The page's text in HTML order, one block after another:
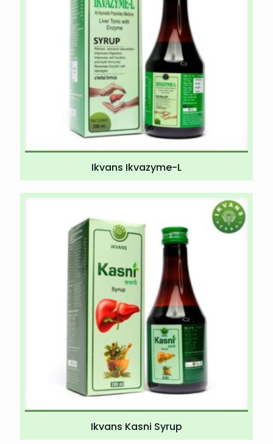
Ikvans Ikvazyme-L
Ikvans Kasni Syrup